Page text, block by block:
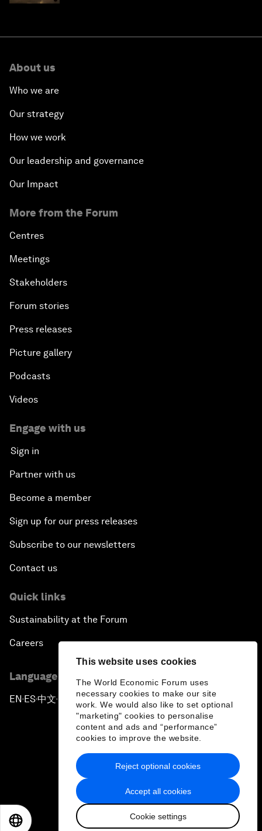
This website uses cookies
The World Economic Forum uses
necessary cookies to make our site
work. We would also like to set optional
"marketing" cookies to personalise
content and ads and “performance”
cookies to improve the website.
Accept all cookies
Cookie settings
Reject optional cookies
About us
Who we are
Our strategy
How we work
Our leadership and governance
Our Impact
More from the Forum
Centres
Meetings
Stakeholders
Forum stories
Press releases
Picture gallery
Podcasts
Videos
Engage with us
Sign in
Partner with us
Become a member
Sign up for our press releases
Subscribe to our newsletters
Contact us
Quick links
Sustainability at the Forum
Careers
Language editions
EN ▪ES▪中文▪ 日本語
Privacy Policy & Terms of Service
Sitemap
2026 World Economic Forum
日本語